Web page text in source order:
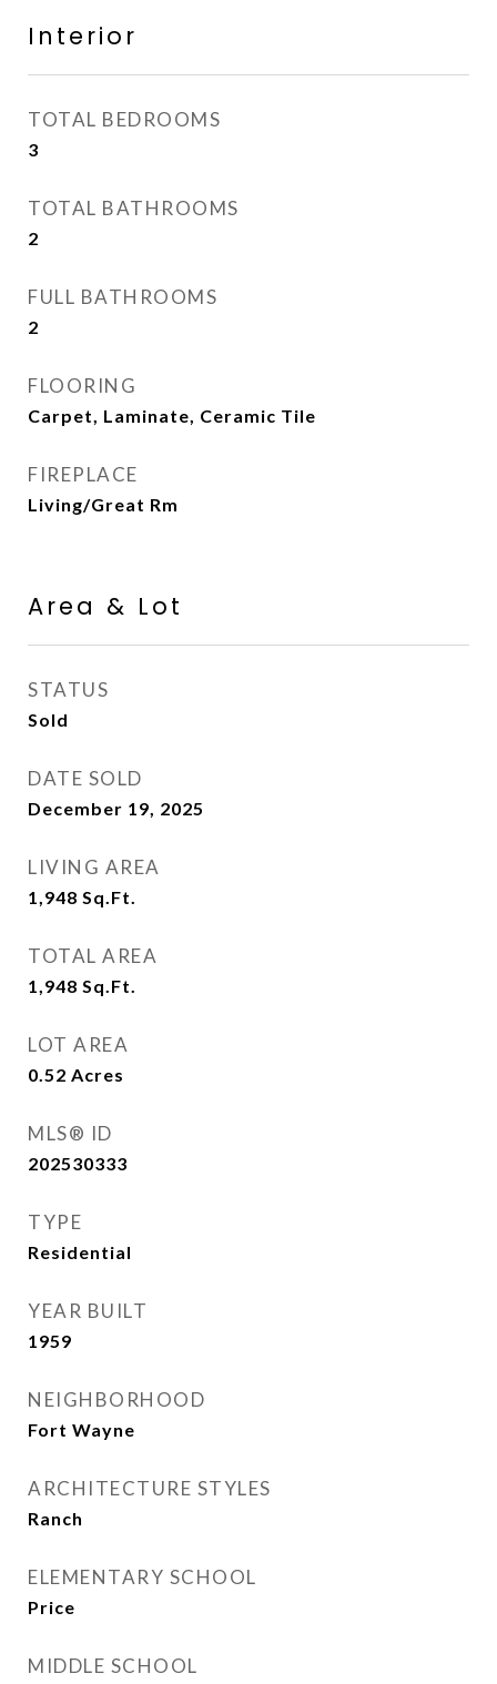
Interior
TOTAL BEDROOMS
3
TOTAL BATHROOMS
2
FULL BATHROOMS
2
FLOORING
Carpet, Laminate, Ceramic Tile
FIREPLACE
Living/Great Rm
Area & Lot
STATUS
Sold
DATE SOLD
December 19, 2025
LIVING AREA
1,948 Sq.Ft.
TOTAL AREA
1,948 Sq.Ft.
LOT AREA
0.52 Acres
MLS® ID
202530333
TYPE
Residential
YEAR BUILT
1959
NEIGHBORHOOD
Fort Wayne
ARCHITECTURE STYLES
Ranch
ELEMENTARY SCHOOL
Price
MIDDLE SCHOOL